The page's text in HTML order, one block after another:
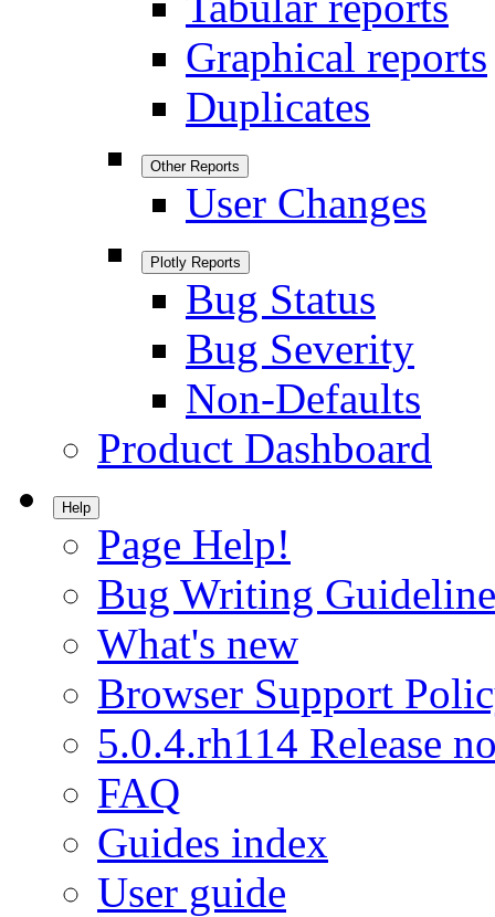
Graphical reports
Duplicates
Other Reports
User Changes
Plotly Reports
Bug Status
Bug Severity
Non-Defaults
Product Dashboard
Help
Page Help!
Bug Writing
What's new
Browser Support
5.0.4.rh114 Release
FAQ
Guides index
User guide